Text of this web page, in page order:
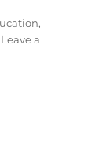
,
Leave a